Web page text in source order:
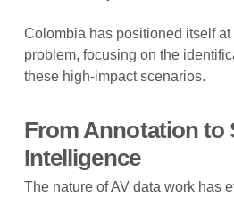
Colombia has positioned itself at
problem, focusing on the
these high-impact scenarios.
From Annotation to
Intelligence
The nature of AV data work has